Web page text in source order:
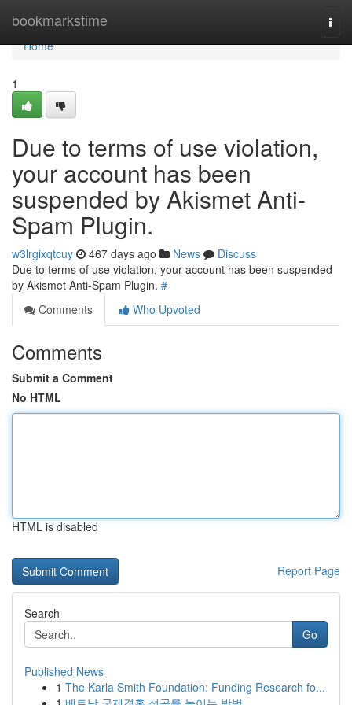
bookmarkstime
Home
Home
1
Due to terms of use violation,
your account has been
suspended by Akismet Anti-
Spam Plugin.
w3lrgixqtcuy 467 days ago News
Discuss
Due to terms of use violation, your account has been suspended
by Akismet Anti-Spam Plugin. #
Comments
Who Upvoted
Comments
Submit a Comment
No HTML
HTML is disabled
Report Page
Search
Go
Published News
1 The Karla Smith Foundation: Funding Research fo...